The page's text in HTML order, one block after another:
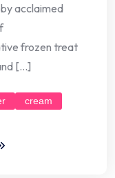
acclaimed
frozen treat
[…]
cream